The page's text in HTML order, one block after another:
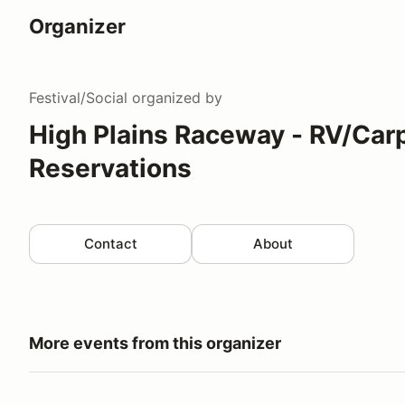
Organizer
Festival/Social organized by
High Plains Raceway - RV/
Reservations
Contact About
More events from this organizer